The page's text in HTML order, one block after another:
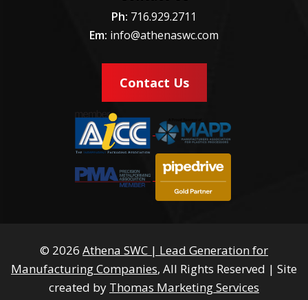
Ph: 716.929.2711
Em: info@athenaswc.com
Contact Us
© 2026 Athena SWC | Lead Generation for
Manufacturing Companies, All Rights Reserved | Site
created by Thomas Marketing Services